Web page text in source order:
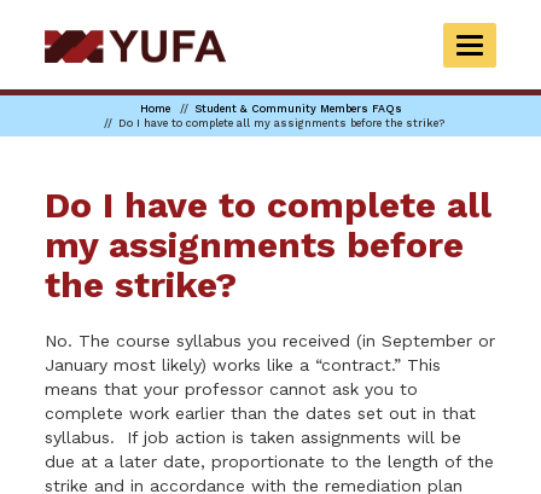
to
main
TOGGLE
Home
Student & Community Members FAQs
Do I have to complete all my assignments before the strike?
Do I have to complete all
my assignments before
the strike?
No. The course syllabus you received (in September or
January most likely) works like a “contract.” This
means that your professor cannot ask you to
complete work earlier than the dates set out in that
syllabus. If job action is taken assignments will be
due at a later date, proportionate to the length of the
strike and in accordance with the remediation plan